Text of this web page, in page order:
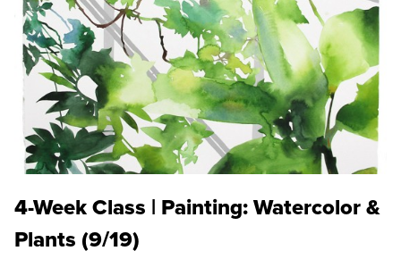
4-Week Class | Painting: Watercolor &
Plants (9/19)